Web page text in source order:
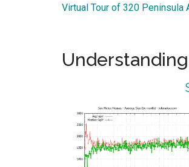
Virtual Tour of 320 Peninsula